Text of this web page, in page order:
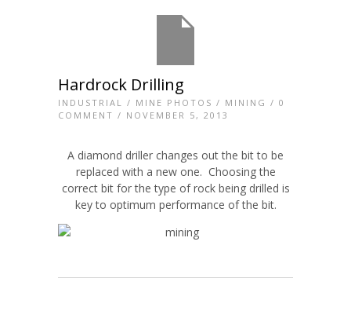
Hardrock Drilling
INDUSTRIAL / MINE PHOTOS / MINING / 0
COMMENT / NOVEMBER 5, 2013
A diamond driller changes out the bit to be
replaced with a new one. Choosing the
correct bit for the type of rock being drilled is
key to optimum performance of the bit.